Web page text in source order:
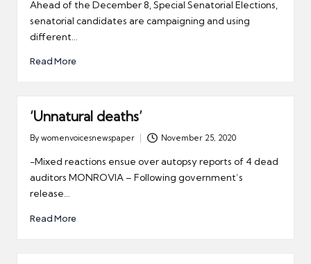
Ahead of the December 8, Special Senatorial Elections,
senatorial candidates are campaigning and using
different…
Read More
‘Unnatural deaths’
Posted
by
By womenvoicesnewspaper November 25, 2020
-Mixed reactions ensue over autopsy reports of 4 dead
auditors MONROVIA – Following government’s
release…
Read More